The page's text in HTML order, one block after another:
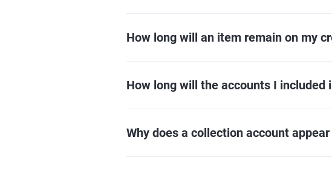
How long will an item remain on my
How long will the accounts I
Why does a collection account